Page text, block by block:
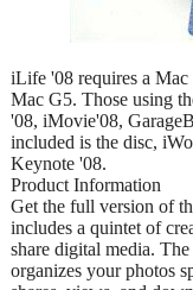
iLife '08 requires a Mac
Mac G5. Those using
'08, iMovie'08,
included is the disc,
Keynote '08.
Product Information
Get the full version of
includes a quintet of
share digital media.
organizes your photos